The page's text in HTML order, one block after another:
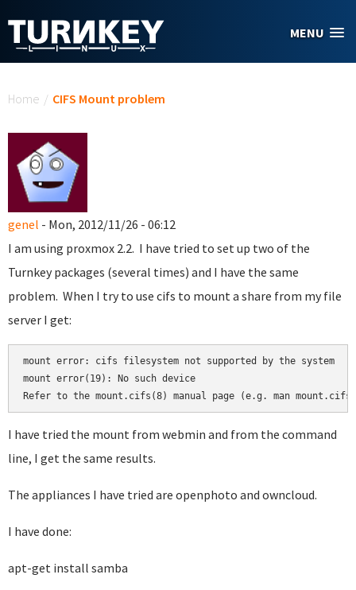
MENU
Home / CIFS Mount problem
genel - Mon, 2012/11/26 - 06:12
I am using proxmox 2.2. I have tried to set up two of the
Turnkey packages (several times) and I have the same
problem. When I try to use cifs to mount a share from my file
server I get:
mount error: cifs filesystem not supported by the system
mount error(19): No such device
I have tried the mount from webmin and from the command
line, I get the same results.
The appliances I have tried are openphoto and owncloud.
I have done:
apt-get install samba